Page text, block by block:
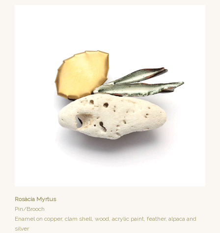
Rosàcia Myrtus
Pin/Brooch
Enamel on copper, clam shell, wood, acrylic paint, feather, alpaca and
silver